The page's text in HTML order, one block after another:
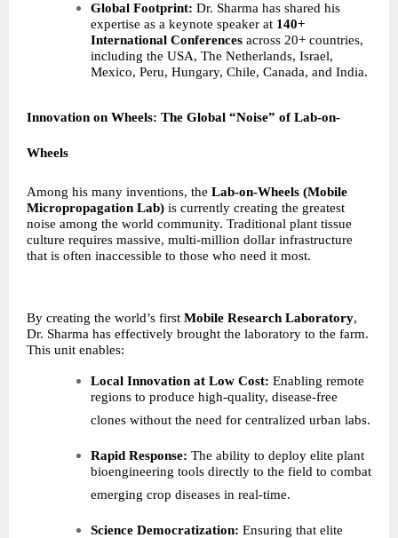
Global Footprint: Dr. Sharma has shared his
expertise as a keynote speaker at 140+
International Conferences across 20+ countries,
including the USA, The Netherlands, Israel,
Mexico, Peru, Hungary, Chile, Canada, and India.
Innovation on Wheels: The Global “Noise” of Lab-on-
Wheels
Among his many inventions, the Lab-on-Wheels (Mobile
Micropropagation Lab) is currently creating the greatest
noise among the world community. Traditional plant tissue
culture requires massive, multi-million dollar infrastructure
that is often inaccessible to those who need it most.
By creating the world’s first Mobile Research Laboratory,
Dr. Sharma has effectively brought the laboratory to the farm.
This unit enables:
Local Innovation at Low Cost: Enabling remote
regions to produce high-quality, disease-free
clones without the need for centralized urban labs.
Rapid Response: The ability to deploy elite plant
bioengineering tools directly to the field to combat
emerging crop diseases in real-time.
Science Democratization: Ensuring that elite